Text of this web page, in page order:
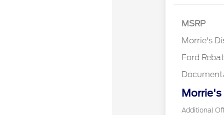
MSRP
Morrie's
Ford
SSE Down
Morrie's
Additional